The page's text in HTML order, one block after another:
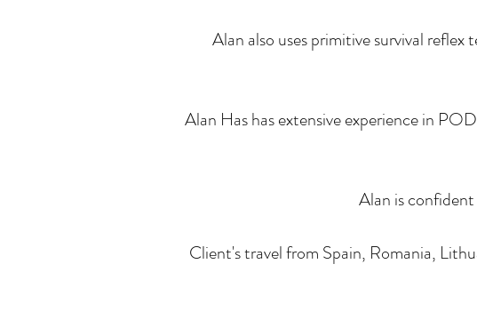
Alan also uses primitive survival
Alan Has has extensive experience in
Alan is
Client's travel from Spain, Romania,